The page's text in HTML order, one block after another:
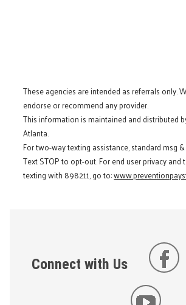
These agencies are intended as referrals only.
endorse or recommend any provider.
This information is maintained and distributed
Atlanta.
For two-way texting assistance, standard msg
Text STOP to opt-out. For end user privacy
texting with 898211, go to:
Connect with Us